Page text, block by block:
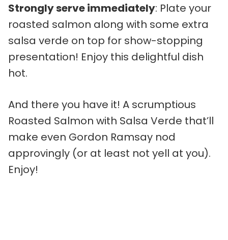
Strongly serve immediately: Plate your
roasted salmon along with some extra
salsa verde on top for show-stopping
presentation! Enjoy this delightful dish
hot.
And there you have it! A scrumptious
Roasted Salmon with Salsa Verde that’ll
make even Gordon Ramsay nod
approvingly (or at least not yell at you).
Enjoy!